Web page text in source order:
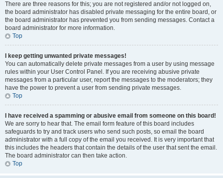
There are three reasons for this; you are not registered and/or not logged on,
the board administrator has disabled private messaging for the entire board, or
the board administrator has prevented you from sending messages. Contact a
board administrator for more information.
Top
I keep getting unwanted private messages!
You can automatically delete private messages from a user by using message
rules within your User Control Panel. If you are receiving abusive private
messages from a particular user, report the messages to the moderators; they
have the power to prevent a user from sending private messages.
Top
I have received a spamming or abusive email from someone on this board!
We are sorry to hear that. The email form feature of this board includes
safeguards to try and track users who send such posts, so email the board
administrator with a full copy of the email you received. It is very important that
this includes the headers that contain the details of the user that sent the email.
The board administrator can then take action.
Top